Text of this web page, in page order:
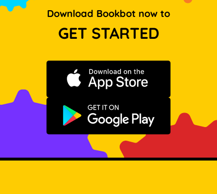
Download Bookbot now to
GET STARTED
Download on the App Store
Get it on Google Play